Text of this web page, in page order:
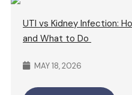
UTI vs Kidney Infection:
and What to Do
MAY 18, 2026